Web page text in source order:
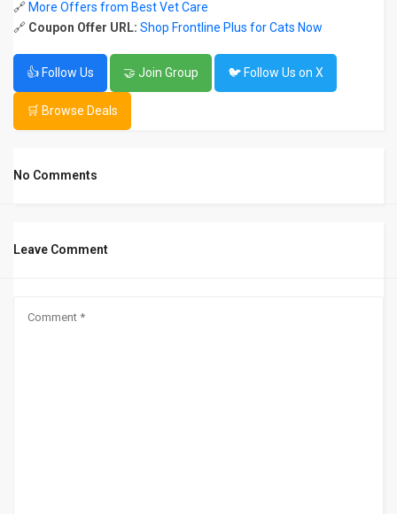
🔗 More Offers from Best Vet Care
🔗 Coupon Offer URL: Shop Frontline Plus for Cats Now
👍 Follow Us 🤝 Join Group 🐦 Follow Us on X
🛒 Browse Deals
No Comments
Leave Comment